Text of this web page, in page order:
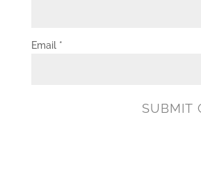
Email *